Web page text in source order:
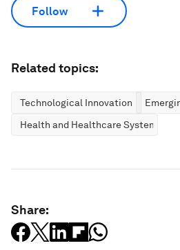
Follow
Related topics:
Technological Innovation
Health and Healthcare Systems
Share: